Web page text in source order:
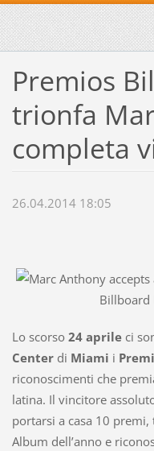
Premios
trionfa
completa
26.04.2014 18:05
Lo scorso 24 aprile ci
Centerdi Miami i
riconoscimenti che
latina. Il vincitore
portarsi a casa 10 premi,
Album dell’anno e